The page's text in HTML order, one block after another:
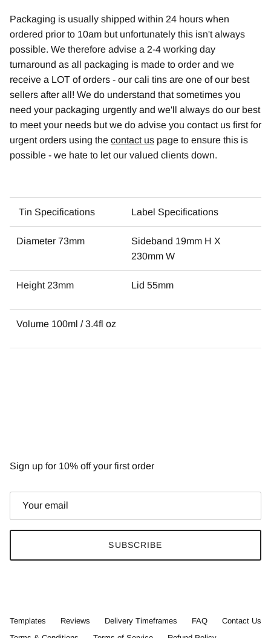
Packaging is usually shipped within 24 hours when
ordered prior to 10am but unfortunately this isn't always
possible. We therefore advise a 2-4 working day
turnaround as all packaging is made to order and we
receive a LOT of orders - our cali tins are one of our best
sellers after all! We do understand that sometimes you
need your packaging urgently and we'll always do our best
to meet your needs but we do advise you contact us first for
urgent orders using the contact us page to ensure this is
possible - we hate to let our valued clients down.
Tin Specifications Label Specifications
Diameter 73mm
Sideband 19mm H X
230mm W
Height 23mm Lid 55mm
Volume 100ml / 3.4fl oz
Sign up for 10% off your first order
SUBSCRIBE
Templates Reviews Delivery Timeframes FAQ
Contact Us